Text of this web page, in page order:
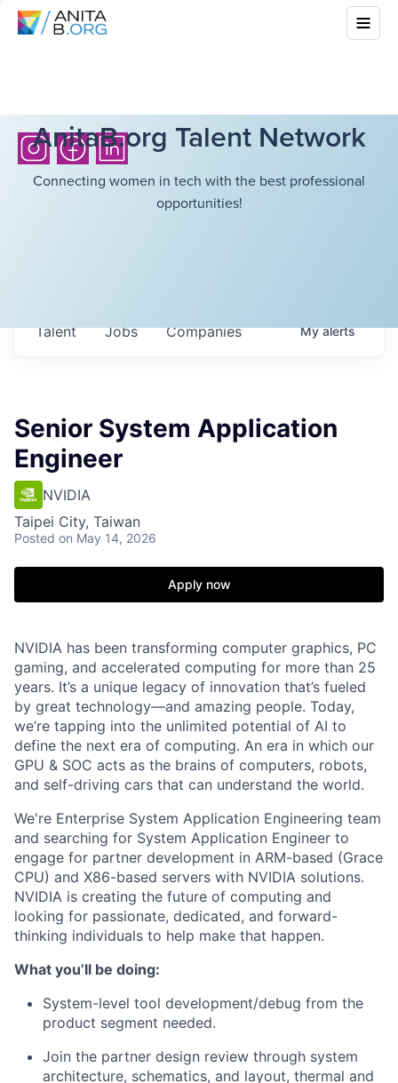
AnitaB.org Talent Network
Connecting women in tech with the best professional
opportunities!
Jobs Companies
Talent Myalerts
Senior System Application
Engineer
NVIDIA
Taipei City, Taiwan
Posted on May 14, 2026
Apply now
NVIDIA has been transforming computer graphics, PC
gaming, and accelerated computing for more than 25
years. It’s a unique legacy of innovation that’s fueled
by great technology—and amazing people. Today,
we’re tapping into the unlimited potential of AI to
define the next era of computing. An era in which our
GPU & SOC acts as the brains of computers, robots,
and self-driving cars that can understand the world.
We're Enterprise System Application Engineering team
and searching for System Application Engineer to
engage for partner development in ARM-based (Grace
CPU) and X86-based servers with NVIDIA solutions.
NVIDIA is creating the future of computing and
looking for passionate, dedicated, and forward-
thinking individuals to help make that happen.
What you’ll be doing:
System-level tool development/debug from the
product segment needed.
Join the partner design review through system
architecture, schematics, and layout, thermal and